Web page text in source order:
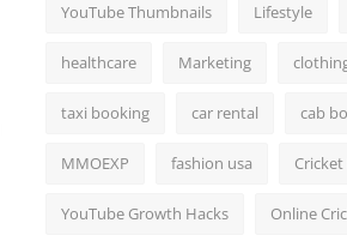
YouTube Thumbnails Lifestyle
healthcare Marketing
taxi booking car rental cab
MMOEXP fashion usa
YouTube Growth Hacks Online